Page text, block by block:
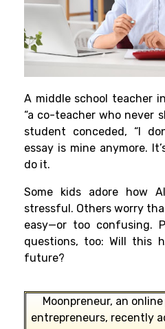
A middle school teacher
“a co-teacher who never
student conceded, “I
essay is mine anymore.
do it.
Some kids adore how
stressful. Others worry
easy—or too confusing.
questions, too: Will this
future?
Moonpreneur, an
entrepreneurs, recently